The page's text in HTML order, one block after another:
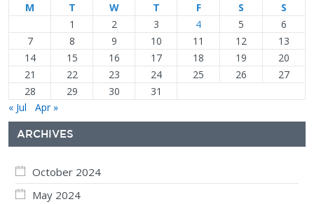
M
T W T F S
S
1
2 3 4 5
6
7
8 9 10 11 12
13
14
15 16 17 18 19
20
21
22 23 24 25 26
27
28
29 30
31
« Jul
Apr »
ARCHIVES
October 2024
May 2024